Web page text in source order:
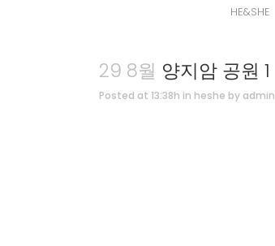
HE&SHE
29 8월 양지암 공원 1
Posted at 13:38h in heshe by admin